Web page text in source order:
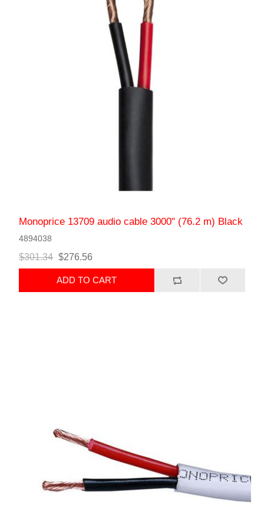
Monoprice 13709 audio cable 3000" (76.2 m) Black
4894038
$301.34 $276.56
ADD TO CART